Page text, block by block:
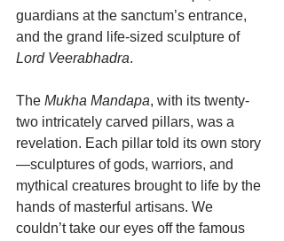
guardians at the sanctum’s entrance,
and the grand life-sized sculpture of
Lord Veerabhadra.
The Mukha Mandapa, with its twenty-
two intricately carved pillars, was a
revelation. Each pillar told its own story
—sculptures of gods, warriors, and
mythical creatures brought to life by the
hands of masterful artisans. We
couldn’t take our eyes off the famous